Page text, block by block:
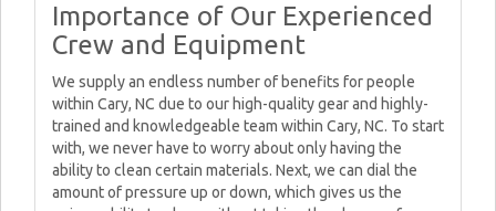
Importance of Our Experienced
Crew and Equipment
We supply an endless number of benefits for people
within Cary, NC due to our high-quality gear and highly-
trained and knowledgeable team within Cary, NC. To start
with, we never have to worry about only having the
ability to clean certain materials. Next, we can dial the
amount of pressure up or down, which gives us the